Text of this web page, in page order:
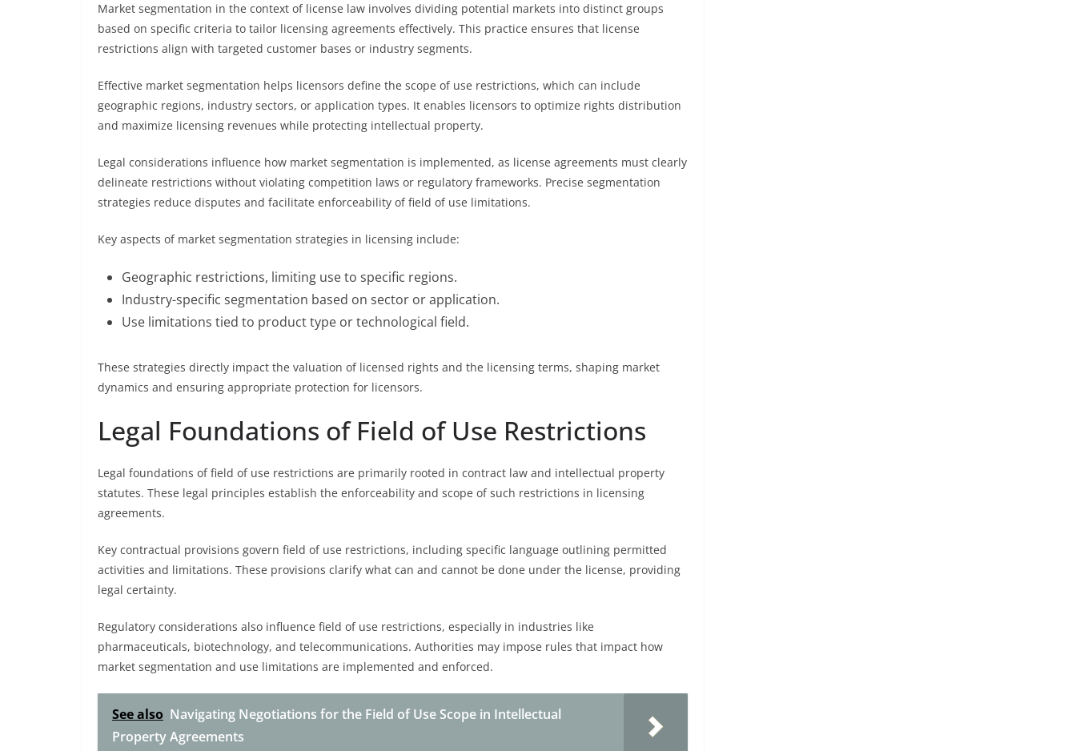
Market segmentation in the context of license law involves dividing potential markets into distinct groups
based on specific criteria to tailor licensing agreements effectively. This practice ensures that license
restrictions align with targeted customer bases or industry segments.
Effective market segmentation helps licensors define the scope of use restrictions, which can include
geographic regions, industry sectors, or application types. It enables licensors to optimize rights distribution
and maximize licensing revenues while protecting intellectual property.
Legal considerations influence how market segmentation is implemented, as license agreements must clearly
delineate restrictions without violating competition laws or regulatory frameworks. Precise segmentation
strategies reduce disputes and facilitate enforceability of field of use limitations.
Key aspects of market segmentation strategies in licensing include:
Geographic restrictions, limiting use to specific regions.
Industry-specific segmentation based on sector or application.
Use limitations tied to product type or technological field.
These strategies directly impact the valuation of licensed rights and the licensing terms, shaping market
dynamics and ensuring appropriate protection for licensors.
Legal Foundations of Field of Use Restrictions
Legal foundations of field of use restrictions are primarily rooted in contract law and intellectual property
statutes. These legal principles establish the enforceability and scope of such restrictions in licensing
agreements.
Key contractual provisions govern field of use restrictions, including specific language outlining permitted
activities and limitations. These provisions clarify what can and cannot be done under the license, providing
legal certainty.
Regulatory considerations also influence field of use restrictions, especially in industries like
pharmaceuticals, biotechnology, and telecommunications. Authorities may impose rules that impact how
market segmentation and use limitations are implemented and enforced.
See also Navigating Negotiations for the Field of Use Scope in Intellectual
Property Agreements